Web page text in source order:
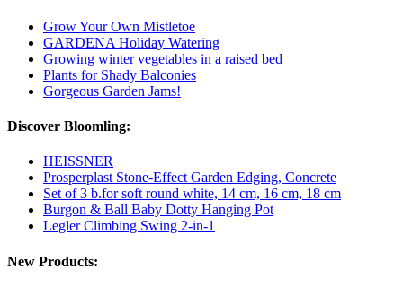
Grow Your Own Mistletoe
GARDENA Holiday Watering
Growing winter vegetables in a raised bed
Plants for Shady Balconies
Gorgeous Garden Jams!
Discover Bloomling:
HEISSNER
Prosperplast Stone-Effect Garden Edging, Concrete
Set of 3 b.for soft round white, 14 cm, 16 cm, 18 cm
Burgon & Ball Baby Dotty Hanging Pot
Legler Climbing Swing 2-in-1
New Products: